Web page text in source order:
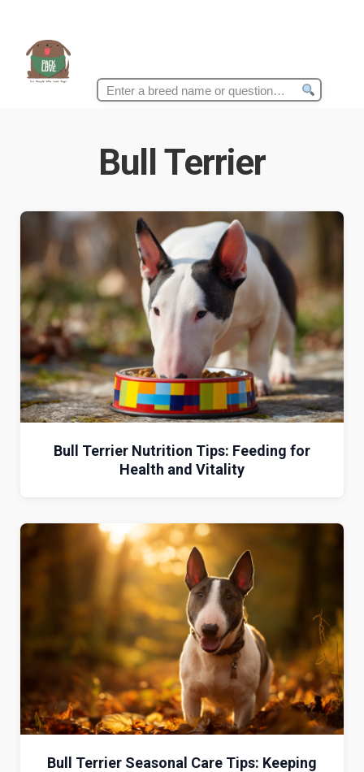
Search
Bull Terrier
Bull Terrier Nutrition Tips: Feeding for
Health and Vitality
Bull Terrier Seasonal Care Tips: Keeping